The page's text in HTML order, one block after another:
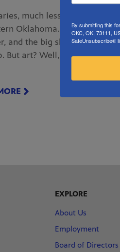
much less art-based
Oklahoma. Alas. It’s
and the big skies loom
But art? Well, yes art.
EXPLORE
About Us
Employment
Board of Directors
By submitting this
OKC, OK, 73111,
SafeUnsubscribe®